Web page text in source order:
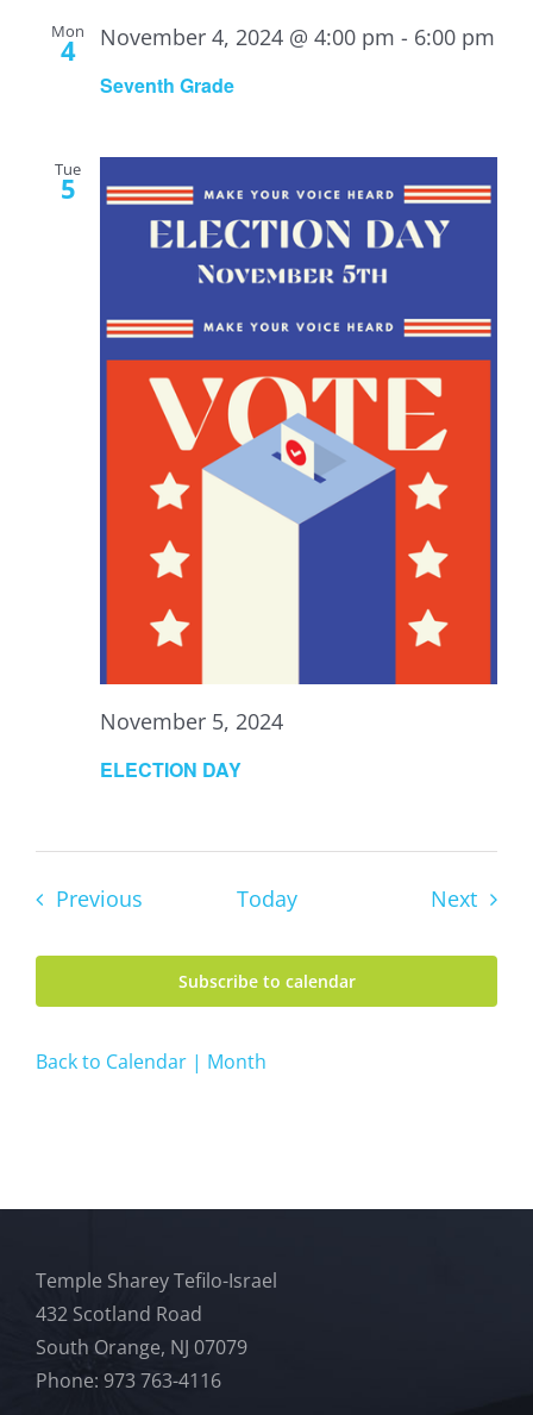
Mon
4
Seventh Grade
November 4, 2024 @ 4:00 pm - 6:00 pm
Tue
5
ELECTION DAY
November 5, 2024
PreviousEvents Today Next
Subscribe to calendar
Back to Calendar | Month
Temple Sharey Tefilo-Israel
432 Scotland Road
South Orange, NJ 07079
Phone: 973 763-4116